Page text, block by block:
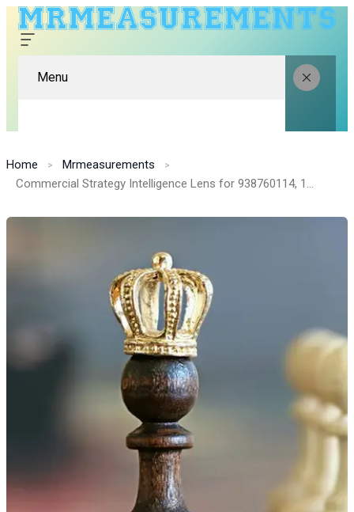
Menu
Home
Mrmeasurements
Commercial Strategy Intelligence Lens for 938760114, 13118000, 693126010, 919282244, 637597573, 8557202559